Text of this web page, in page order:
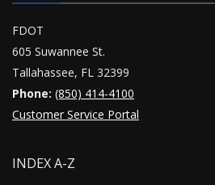
FDOT
605 Suwannee St.
Tallahassee, FL 32399
Phone: (850) 414-4100
Customer Service Portal
INDEX A-Z